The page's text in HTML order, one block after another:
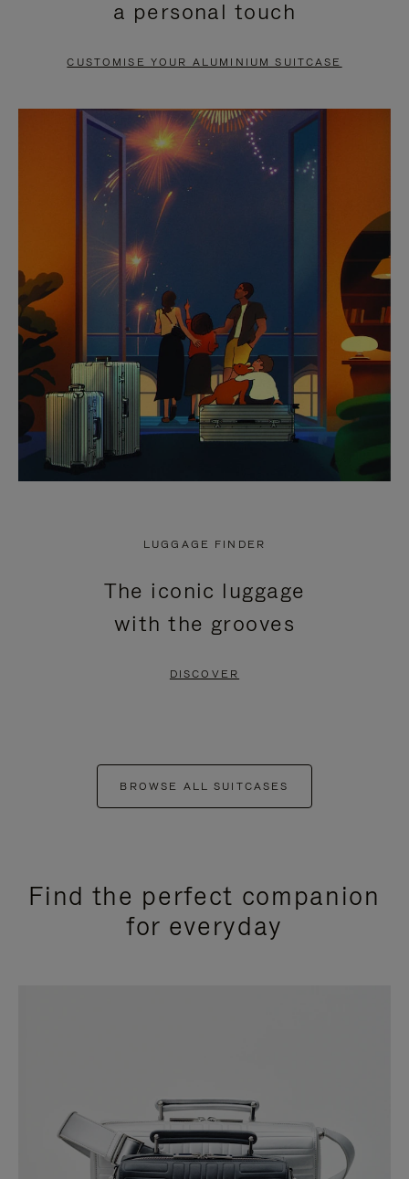
PAUSE
TO
UNMUTE
a personal touch
CUSTOMISE YOUR ALUMINIUM SUITCASE
LUGGAGE FINDER
The iconic luggage
with the grooves
DISCOVER
BROWSE ALL SUITCASES
Find the perfect companion
for everyday